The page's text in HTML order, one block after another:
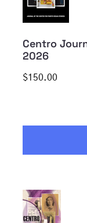
Centro
2026
$150.00